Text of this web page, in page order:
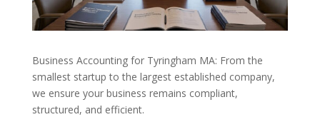
Business Accounting for Tyringham MA: From the
smallest startup to the largest established company,
we ensure your business remains compliant,
structured, and efficient.